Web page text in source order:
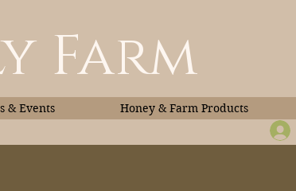
Farm
& Events Honey & Farm Products